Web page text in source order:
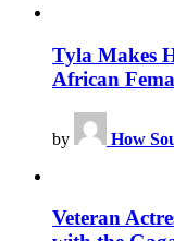
Tyla Makes
African
by How
Veteran